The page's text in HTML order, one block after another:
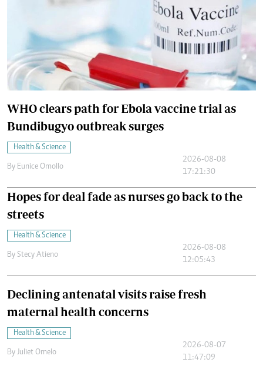
WHO clears path for Ebola vaccine trial as
Bundibugyo outbreak surges
Health & Science
By Eunice Omollo
2026-08-08
17:21:30
Hopes for deal fade as nurses go back to the
streets
Health & Science
By Stecy Atieno
2026-08-08
12:05:43
Declining antenatal visits raise fresh
maternal health concerns
Health & Science
By Juliet Omelo
2026-08-07
11:47:09